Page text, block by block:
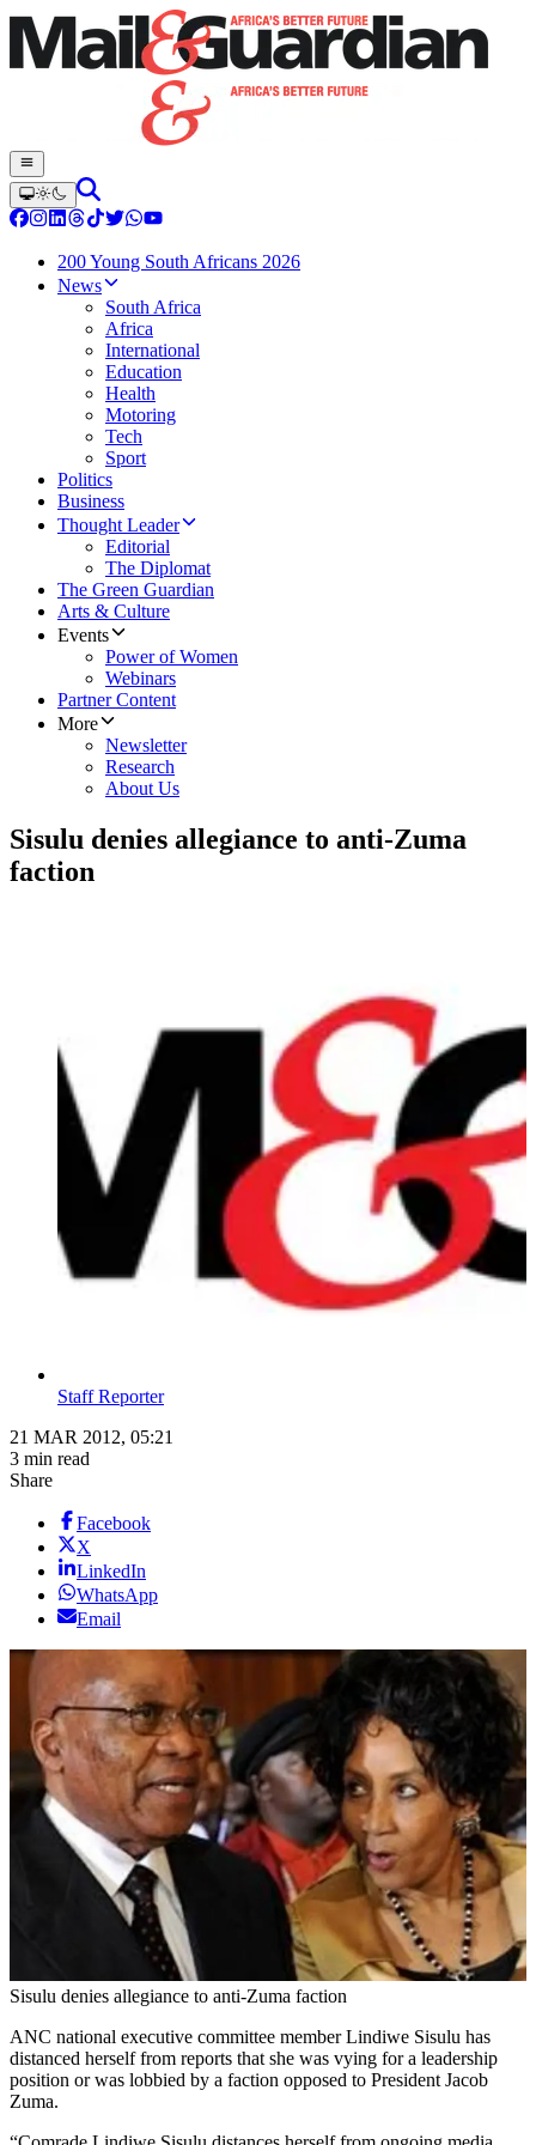
200 Young South Africans 2026
News
South Africa
Africa
International
Education
Health
Motoring
Tech
Sport
Politics
Business
Thought Leader
Editorial
The Diplomat
The Green Guardian
Arts & Culture
Events
Power of Women
Webinars
Partner Content
More
Newsletter
Research
About Us
Sisulu denies allegiance to anti-Zuma
faction
Staff Reporter
21 MAR 2012, 05:21
3 min read
Share
Facebook
X
LinkedIn
WhatsApp
Email
Sisulu denies allegiance to anti-Zuma faction
ANC national executive committee member Lindiwe Sisulu has
distanced herself from reports that she was vying for a leadership
position or was lobbied by a faction opposed to President Jacob
Zuma.